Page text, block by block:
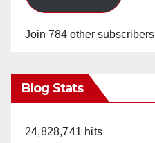
Join 784 other subscribers
Blog Stats
24,828,741 hits